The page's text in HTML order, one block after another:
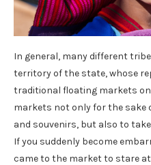
In general, many different
territory of the state, whose
traditional floating markets on
markets not only for the sake
and souvenirs, but also to
If you suddenly become
came to the market to stare